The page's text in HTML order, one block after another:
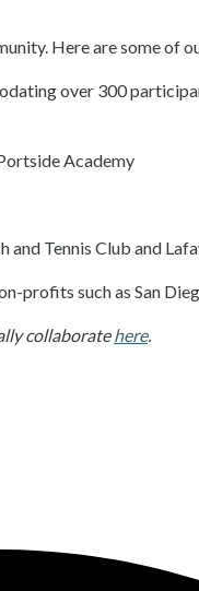
Here are some of
over 300
Academy
and Tennis Club and
profits such as San
collaboratehere.